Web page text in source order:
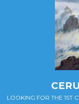
LOOKING FOR THE 1ST